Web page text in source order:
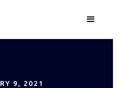
9, 2021